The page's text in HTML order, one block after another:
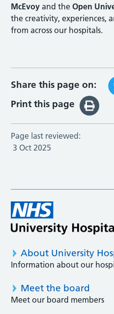
McEvoy and theOpen
the creativity, experiences,
from across our hospitals.
Share this page on:
Print this page
Page last reviewed:
3 Oct 2025
About University
Information about our
Meet the board
Meet our board members